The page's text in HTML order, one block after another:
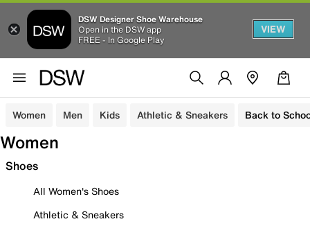
DSW Designer Shoe Warehouse
Open in the DSW app
FREE - In Google Play
VIEW
Women Men Kids Athletic & Sneakers Back to
Women
Shoes
All Women's Shoes
Athletic & Sneakers